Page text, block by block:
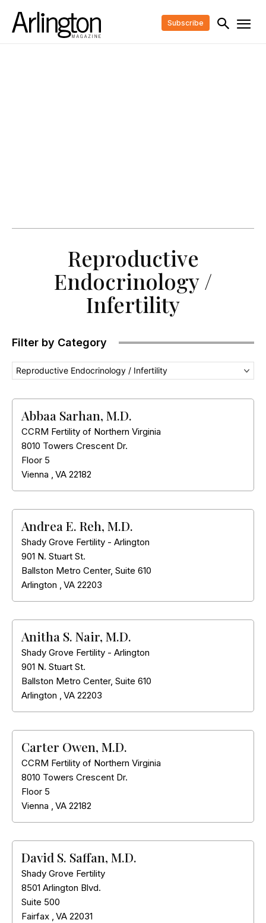
Subscribe
Reproductive
Endocrinology /
Infertility
Filter by Category
Reproductive Endocrinology / Infertility
Abbaa Sarhan, M.D.
CCRM Fertility of Northern Virginia
8010 Towers Crescent Dr.
Floor 5
Vienna , VA 22182
Andrea E. Reh, M.D.
Shady Grove Fertility - Arlington
901 N. Stuart St.
Ballston Metro Center, Suite 610
Arlington , VA 22203
Anitha S. Nair, M.D.
Shady Grove Fertility - Arlington
901 N. Stuart St.
Ballston Metro Center, Suite 610
Arlington , VA 22203
Carter Owen, M.D.
CCRM Fertility of Northern Virginia
8010 Towers Crescent Dr.
Floor 5
Vienna , VA 22182
David S. Saffan, M.D.
Shady Grove Fertility
8501 Arlington Blvd.
Suite 500
Fairfax , VA 22031